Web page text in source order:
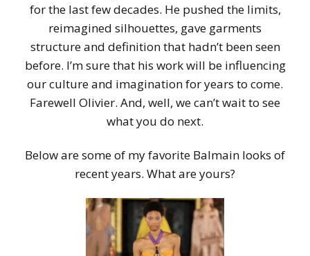
for the last few decades. He pushed the limits,
reimagined silhouettes, gave garments
structure and definition that hadn’t been seen
before. I’m sure that his work will be influencing
our culture and imagination for years to come.
Farewell Olivier. And, well, we can’t wait to see
what you do next.
Below are some of my favorite Balmain looks of
recent years. What are yours?